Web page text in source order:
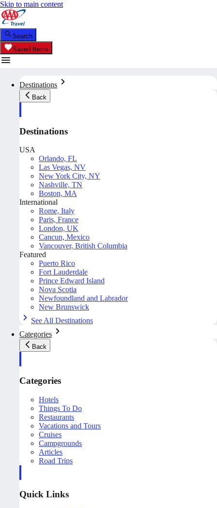
Skip to main content
Search
Saved Items
Destinations
Back
Destinations
USA
Orlando, FL
Las Vegas, NV
New York City, NY
Nashville, TN
Boston, MA
International
Rome, Italy
Paris, France
London, UK
Cancun, Mexico
Vancouver, British Columbia
Featured
Puerto Rico
Fort Lauderdale
Prince Edward Island
Nova Scotia
Newfoundland and Labrador
New Brunswick
See All Destinations
Categories
Back
Categories
Hotels
Things To Do
Restaurants
Vacations and Tours
Cruises
Campgrounds
Articles
Road Trips
Quick Links